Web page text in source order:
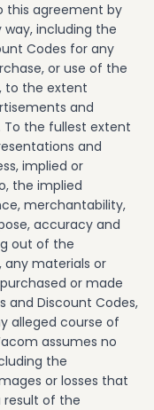
this agreement by
including the
Codes for any
or use of the
to the extent
and
To the fullest extent
and
implied or
the implied
merchantability,
accuracy and
out of the
any materials or
or made
and Discount Codes,
alleged course of
assumes no
the
or losses that
result of the